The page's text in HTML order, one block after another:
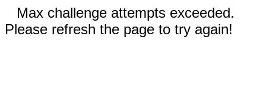
Max challenge attempts exceeded.
Please refresh the page to try again!